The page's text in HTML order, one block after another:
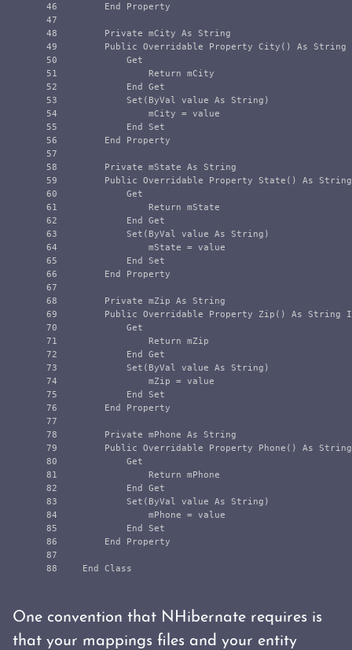
46
47
48
49
50
51
52
53
54
55
56
57
58
59
60
61
62
63
64
65
66
67
68
69
70
71
72
73
74
75
76
77
78
79
80
81
82
83
84
85
86
87
        End Property
        Private mCity As String
Public Overridable Property City() As String
            Get
                Return mCity
            End Get
            Set(ByVal value As String)
                mCity = value
            End Set
        End Property
        Private mState As String
Public Overridable Property State() As
            Get
                Return mState
            End Get
            Set(ByVal value As String)
                mState = value
            End Set
        End Property
        Private mZip As String
Public Overridable Property Zip() As String
            Get
                Return mZip
            End Get
            Set(ByVal value As String)
                mZip = value
            End Set
        End Property
        Private mPhone As String
Public Overridable Property Phone() As
            Get
                Return mPhone
            End Get
            Set(ByVal value As String)
                mPhone = value
            End Set
        End Property
One convention that NHibernate requires is
that your mappings files and your entity